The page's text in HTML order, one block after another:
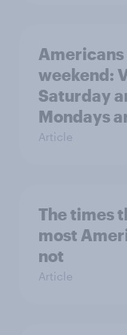
weekend:
Saturday
Mondays
Article
The times
most
not
Article